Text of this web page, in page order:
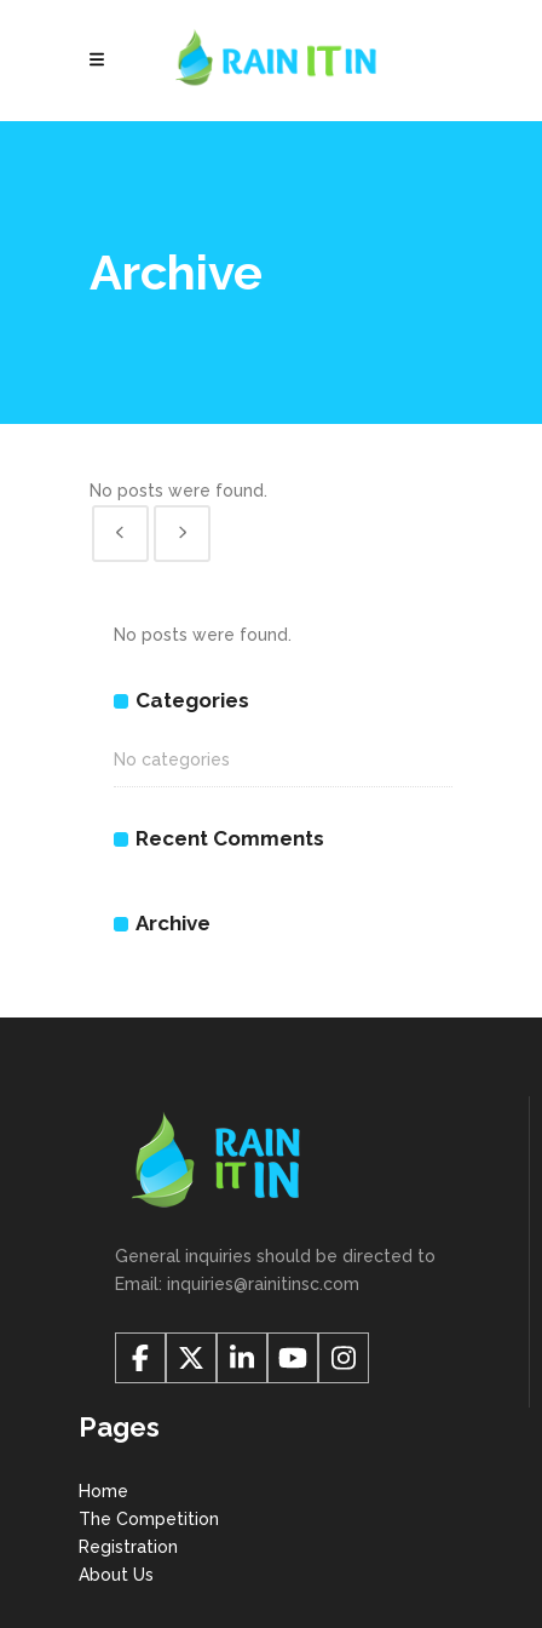
Archive
No posts were found.
No posts were found.
Categories
No categories
Recent Comments
Archive
General inquiries should be directed to
Email: inquiries@rainitinsc.com
Pages
Home
The Competition
Registration
About Us